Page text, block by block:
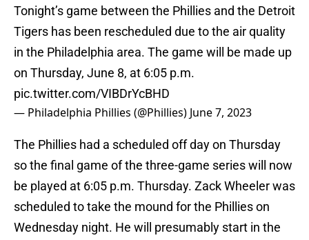
Tonight’s game between the Phillies and the Detroit
Tigers has been rescheduled due to the air quality
in the Philadelphia area. The game will be made up
on Thursday, June 8, at 6:05 p.m.
pic.twitter.com/VIBDrYcBHD
— Philadelphia Phillies (@Phillies) June 7, 2023
The Phillies had a scheduled off day on Thursday
so the final game of the three-game series will now
be played at 6:05 p.m. Thursday. Zack Wheeler was
scheduled to take the mound for the Phillies on
Wednesday night. He will presumably start in the